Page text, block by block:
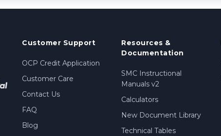
Customer Support
OCP Credit Application
Customer Care
Contact Us
FAQ
Blog
Resources &
Documentation
SMC Instructional
Manuals v2
Calculators
New Document Library
Technical Tables